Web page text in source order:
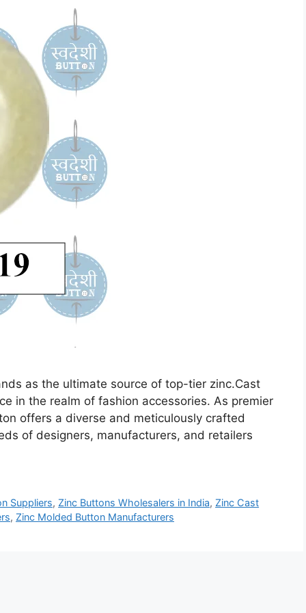
as the ultimate source of top-tier zinc.Cast
in the realm of fashion accessories. As premier
offers a diverse and meticulously crafted
of designers, manufacturers, and retailers
Suppliers, Zinc Buttons Wholesalers in India, Zinc Cast
, Zinc Molded Button Manufacturers